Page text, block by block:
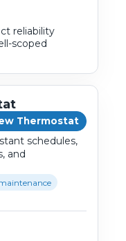
reliability
scoped
Thermostat
schedules,
and